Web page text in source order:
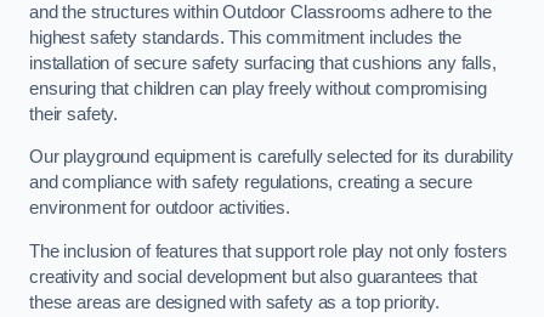
and the structures within Outdoor Classrooms adhere to the
highest safety standards. This commitment includes the
installation of secure safety surfacing that cushions any falls,
ensuring that children can play freely without compromising
their safety.
Our playground equipment is carefully selected for its durability
and compliance with safety regulations, creating a secure
environment for outdoor activities.
The inclusion of features that support role play not only fosters
creativity and social development but also guarantees that
these areas are designed with safety as a top priority.